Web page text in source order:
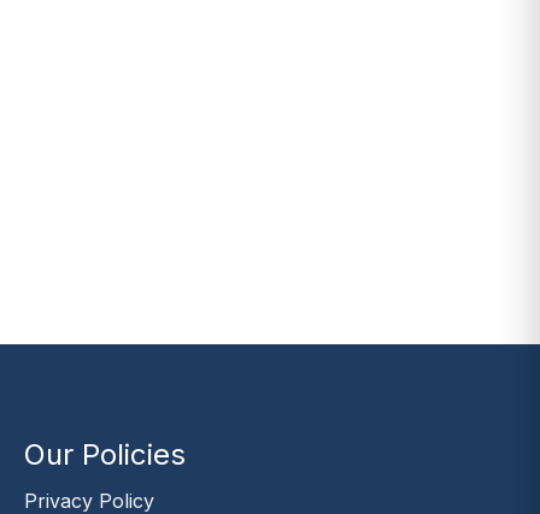
Our Policies
Privacy Policy